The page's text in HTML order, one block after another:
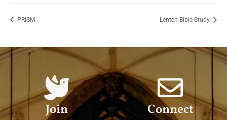
PRISM Lenten Bible Study
Join Connect